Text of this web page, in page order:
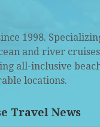
1998.
and river
all-inclusive
locations.
Travel News